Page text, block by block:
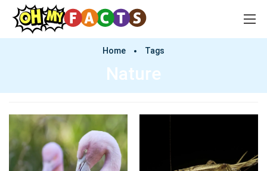
Home Tags
Nature